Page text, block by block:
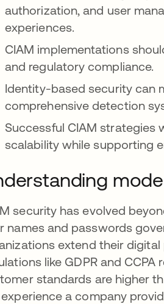
authorization, and user
experiences.
CIAM implementations
and regulatory compliance.
Identity-based security can
comprehensive detection
Successful CIAM strategies
scalability while supporting
security has evolved
names and passwords
extend their
like GDPR and
standards are higher
a company